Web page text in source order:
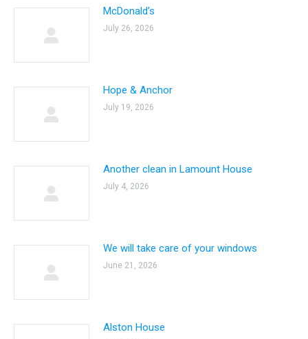
McDonald’s
July 26, 2026
Hope & Anchor
July 19, 2026
Another clean in Lamount House
July 4, 2026
We will take care of your windows
June 21, 2026
Alston House